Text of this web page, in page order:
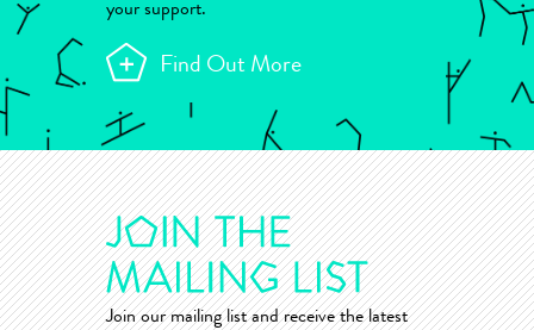
your support.
Find Out More
Join our mailing list and receive the latest